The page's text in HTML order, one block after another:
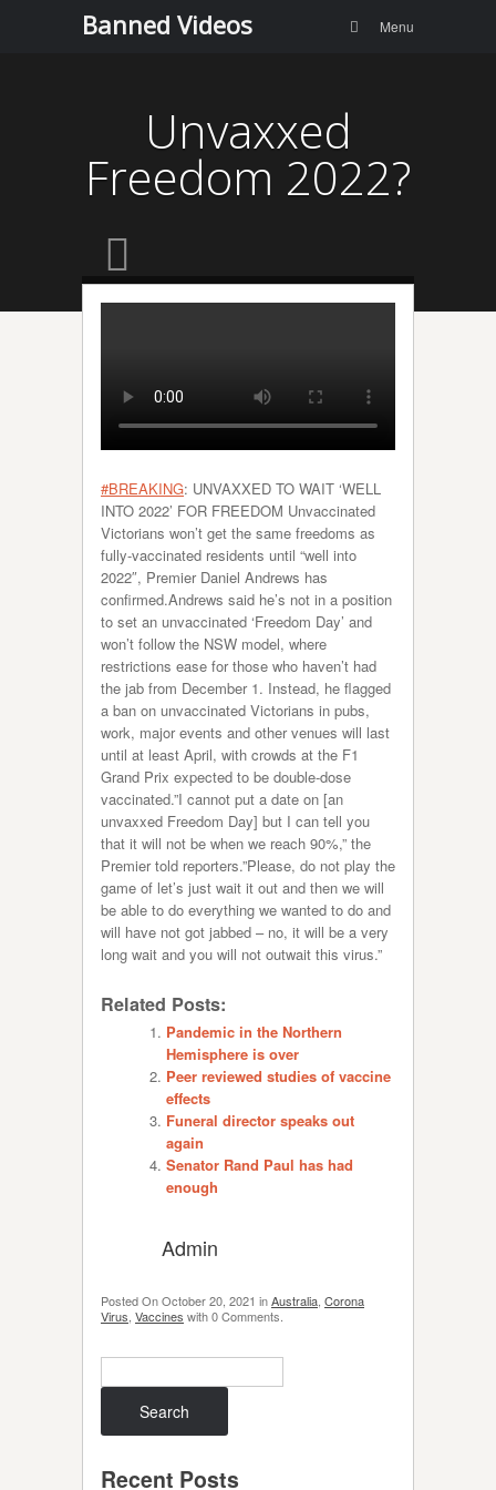
Banned Videos
content
Search Menu
Unvaxxed
Freedom 2022?
#BREAKING: UNVAXXED TO WAIT ‘WELL
INTO 2022’ FOR FREEDOM Unvaccinated
Victorians won’t get the same freedoms as
fully-vaccinated residents until “well into
2022″, Premier Daniel Andrews has
confirmed.Andrews said he’s not in a position
to set an unvaccinated ‘Freedom Day’ and
won’t follow the NSW model, where
restrictions ease for those who haven’t had
the jab from December 1. Instead, he flagged
a ban on unvaccinated Victorians in pubs,
work, major events and other venues will last
until at least April, with crowds at the F1
Grand Prix expected to be double-dose
vaccinated.”I cannot put a date on [an
unvaxxed Freedom Day] but I can tell you
that it will not be when we reach 90%,” the
Premier told reporters.”Please, do not play the
game of let’s just wait it out and then we will
be able to do everything we wanted to do and
will have not got jabbed – no, it will be a very
long wait and you will not outwait this virus.”
Related Posts:
Pandemic in the Northern
Hemisphere is over
Peer reviewed studies of vaccine
effects
Funeral director speaks out
again
Senator Rand Paul has had
enough
Admin
Posted OnOctober 20, 2021 inAustralia Corona
Virus Vaccines with0 Comments
Recent Posts